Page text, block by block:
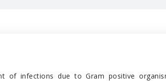
of infections due to Gram positive